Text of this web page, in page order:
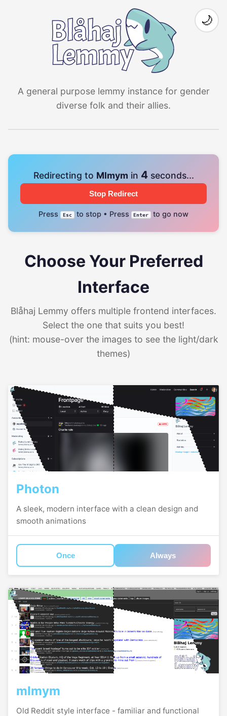
A general purpose lemmy instance for gender
diverse folk and their allies.
🌙
Redirecting to Mlmym in 4seconds...
Stop Redirect
Press Esc to stop • Press Enter to go now
Choose Your Preferred
Interface
Blåhaj Lemmy offers multiple frontend interfaces.
Select the one that suits you best!
(hint: mouse-over the images to see the light/dark
themes)
Photon
A sleek, modern interface with a clean design and
smooth animations
Once Always
mlmym
Old Reddit style interface - familiar and functional